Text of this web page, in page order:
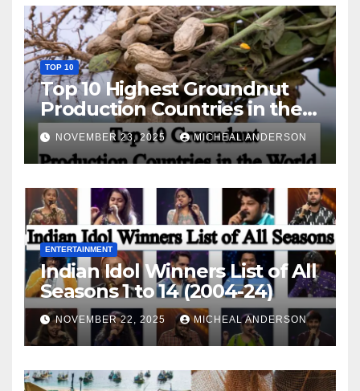
TOP 10
Top 10 Highest Groundnut
Production Countries in the
World
NOVEMBER 23, 2025 MICHEAL ANDERSON
ENTERTAINMENT
Indian Idol Winners List of All
Seasons 1 to 14 (2004-24)
NOVEMBER 22, 2025 MICHEAL ANDERSON